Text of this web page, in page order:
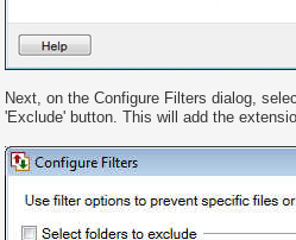
Next, on the Configure Filters dialog,
'Exclude' button. This will add the